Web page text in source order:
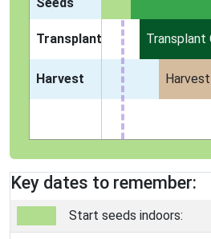
Transplant Transplant
Harvest
Key dates to remember:
Start seeds indoors: